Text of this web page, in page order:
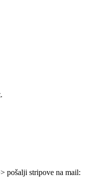
pošalji stripove na mail: